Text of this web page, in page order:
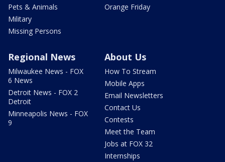
Pets & Animals
Military
Missing Persons
Orange Friday
Regional News
Milwaukee News - FOX
6 News
Detroit News - FOX 2
Detroit
Minneapolis News - FOX
9
About Us
How To Stream
Mobile Apps
Email Newsletters
Contact Us
Contests
Meet the Team
Jobs at FOX 32
Internships